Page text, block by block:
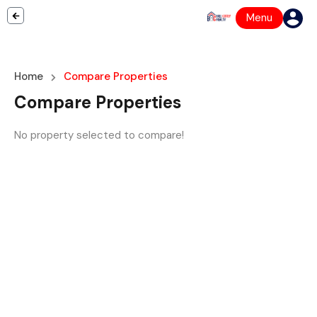
Menu
Home Compare Properties
Compare Properties
No property selected to compare!